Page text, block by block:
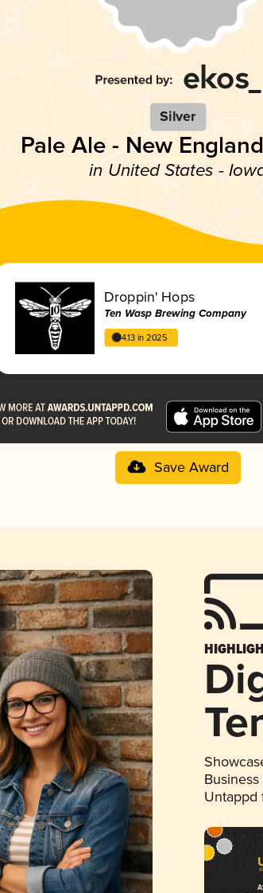
Silver
Pale Ale - New
in United States -
Droppin' Hops
Ten Wasp Brewing Company
4.13 in 2025
Save Award
Untappd